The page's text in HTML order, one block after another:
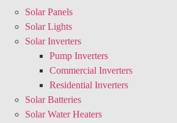
Solar Panels
Solar Lights
Solar Inverters
Pump Inverters
Commercial Inverters
Residential Inverters
Solar Batteries
Solar Water Heaters